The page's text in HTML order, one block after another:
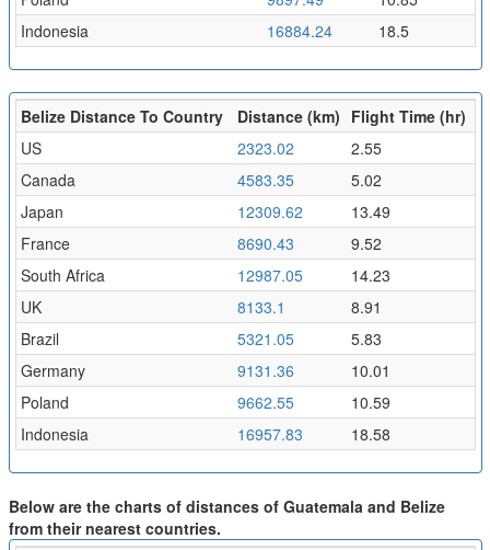
Indonesia
16884.24 18.5
Belize Distance To Country Distance (km) Flight Time (hr)
US
2323.02
2.55
Canada
4583.35
5.02
Japan
12309.62
13.49
France
8690.43
9.52
South Africa
12987.05
14.23
UK
8133.1
8.91
Brazil
5321.05
5.83
Germany
9131.36
10.01
Poland
9662.55
10.59
Indonesia
16957.83 18.58
Below are the charts of distances of Guatemala and Belize
from their nearest countries.